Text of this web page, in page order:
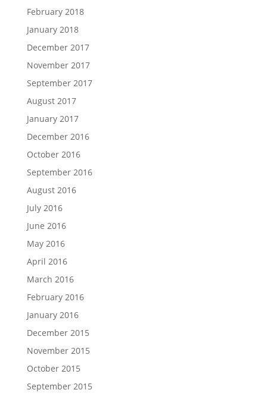
February 2018
January 2018
December 2017
November 2017
September 2017
August 2017
January 2017
December 2016
October 2016
September 2016
August 2016
July 2016
June 2016
May 2016
April 2016
March 2016
February 2016
January 2016
December 2015
November 2015
October 2015
September 2015